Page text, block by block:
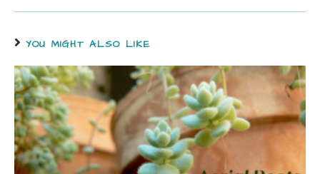
YOU MIGHT ALSO LIKE